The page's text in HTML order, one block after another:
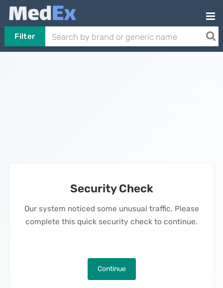
Filter
Security Check
Our system noticed some unusual traffic. Please
complete this quick security check to continue.
Continue